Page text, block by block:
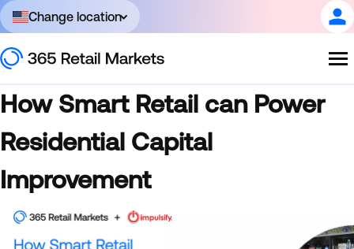
Change location
How Smart Retail can Power
Residential Capital
Improvement